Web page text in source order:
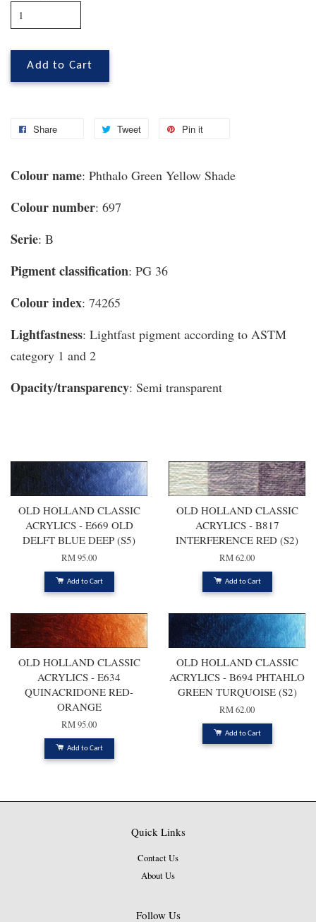
Add to Cart
Share Tweet Pin it
Colour name: Phthalo Green Yellow Shade
Colour number: 697
Serie: B
Pigment classification: PG 36
Colour index: 74265
Lightfastness: Lightfast pigment according to ASTM
category 1 and 2
Opacity/transparency: Semi transparent
OLD HOLLAND CLASSIC
ACRYLICS - E669 OLD
DELFT BLUE DEEP (S5)
RM 95.00
Add to Cart
OLD HOLLAND CLASSIC
ACRYLICS - B817
INTERFERENCE RED (S2)
RM 62.00
Add to Cart
OLD HOLLAND CLASSIC
ACRYLICS - E634
QUINACRIDONE RED-
ORANGE
RM 95.00
Add to Cart
OLD HOLLAND CLASSIC
ACRYLICS - B694 PHTAHLO
GREEN TURQUOISE (S2)
RM 62.00
Add to Cart
Quick Links
Contact Us
About Us
Follow Us